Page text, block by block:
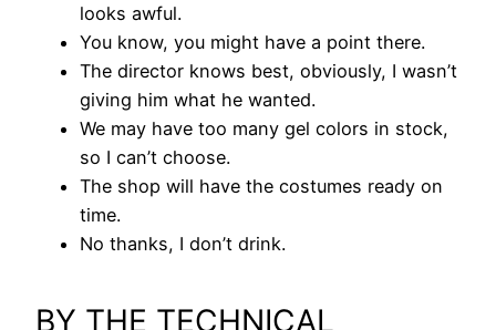
looks awful.
You know, you might have a point there.
The director knows best, obviously, I wasn’t
giving him what he wanted.
We may have too many gel colors in stock,
so I can’t choose.
The shop will have the costumes ready on
time.
No thanks, I don’t drink.
BY THE TECHNICAL